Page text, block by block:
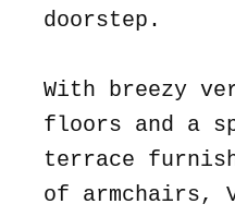
doorstep.
With breezy
floors and a
terrace
of armchairs,